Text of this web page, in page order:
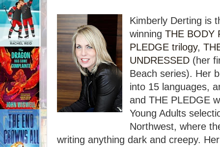
Kimberly Derting is
winning THE BODY
PLEDGE trilogy,
UNDRESSED(her
Beach series). Her
into 15 languages,
and THE PLEDGE
Young Adults
Northwest, where
writing anything dark and creepy.